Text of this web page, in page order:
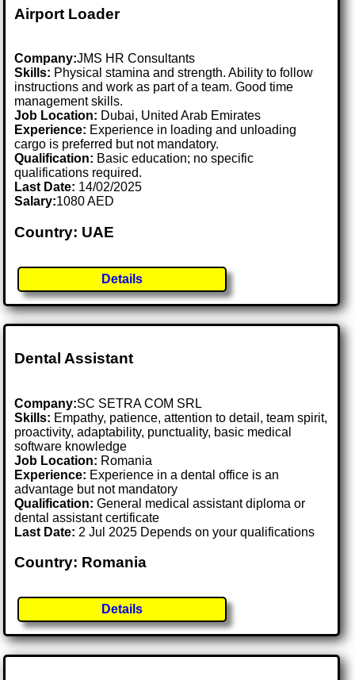
Airport Loader
Company:JMS HR Consultants
Skills: Physical stamina and strength. Ability to follow
instructions and work as part of a team. Good time
management skills.
Job Location: Dubai, United Arab Emirates
Experience: Experience in loading and unloading
cargo is preferred but not mandatory.
Qualification: Basic education; no specific
qualifications required.
Last Date: 14/02/2025
Salary:1080 AED
Country: UAE
Details
Dental Assistant
Company:SC SETRA COM SRL
Skills: Empathy, patience, attention to detail, team spirit,
proactivity, adaptability, punctuality, basic medical
software knowledge
Job Location: Romania
Experience: Experience in a dental office is an
advantage but not mandatory
Qualification: General medical assistant diploma or
dental assistant certificate
Last Date: 2 Jul 2025 Depends on your qualifications
Country: Romania
Details